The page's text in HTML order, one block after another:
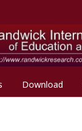
Download